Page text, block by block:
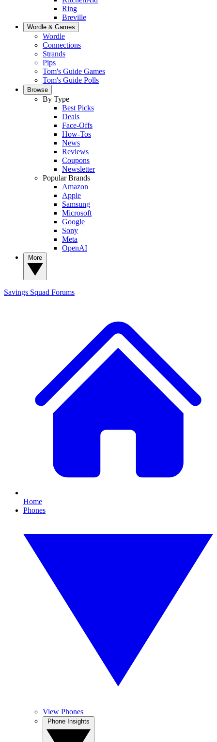
Ring
Breville
Wordle & Games
Wordle
Connections
Strands
Pips
Tom's Guide Games
Tom's Guide Polls
Browse
By Type
Best Picks
Deals
Face-Offs
How-Tos
News
Reviews
Coupons
Newsletter
Popular Brands
Amazon
Apple
Samsung
Microsoft
Google
Sony
Meta
OpenAI
Savings Squad Forums
Home
Phones
View Phones